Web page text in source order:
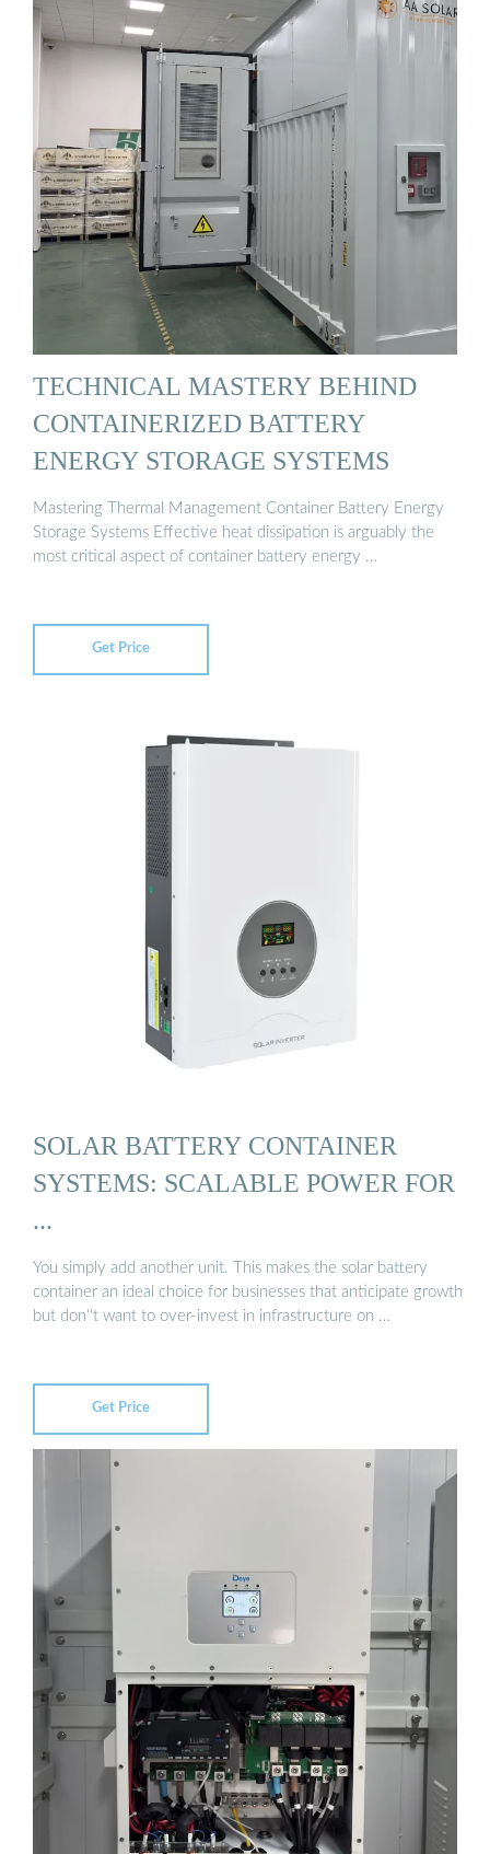
TECHNICAL MASTERY BEHIND
CONTAINERIZED BATTERY
ENERGY STORAGE SYSTEMS
Mastering Thermal Management Container Battery Energy
Storage Systems Effective heat dissipation is arguably the
most critical aspect of container battery energy …
Get Price
SOLAR BATTERY CONTAINER
SYSTEMS: SCALABLE POWER FOR
...
You simply add another unit. This makes the solar battery
container an ideal choice for businesses that anticipate growth
but don''t want to over-invest in infrastructure on …
Get Price